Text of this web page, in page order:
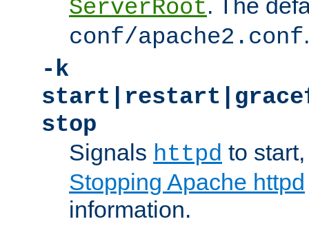
ServerRoot. The
conf/apache2.conf.
-k
stop
Signals httpd to
Stopping Apache httpd
information.